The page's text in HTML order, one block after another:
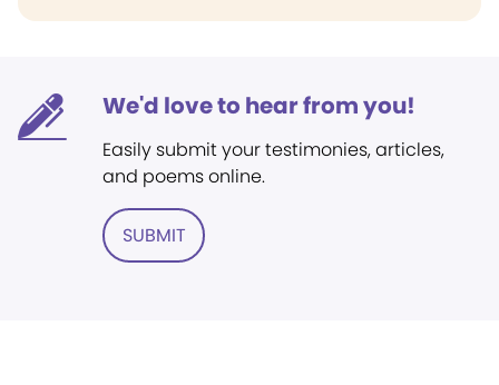
We'd love to hear from you!
Easily submit your testimonies, articles,
and poems online.
SUBMIT